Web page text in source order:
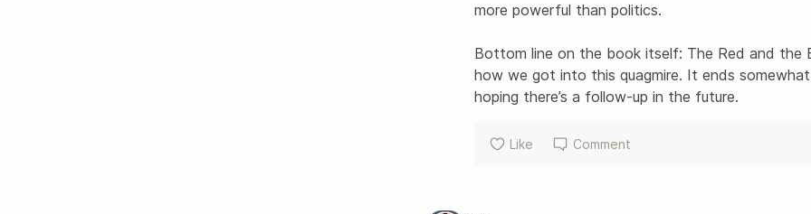
more powerful than politics.
Bottom line on the book itself: The Red and the
how we got into this quagmire. It ends
hoping there’s a follow-up in the future.
Like Comment